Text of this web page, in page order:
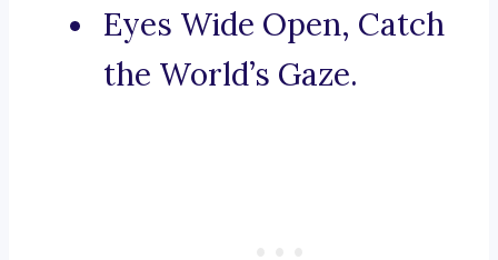
Eyes Wide Open, Catch
the World’s Gaze.